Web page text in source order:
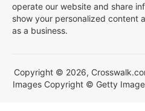
operate our website and share
show your personalized content
as a business.
Copyright © 2026,
Images Copyright © Getty